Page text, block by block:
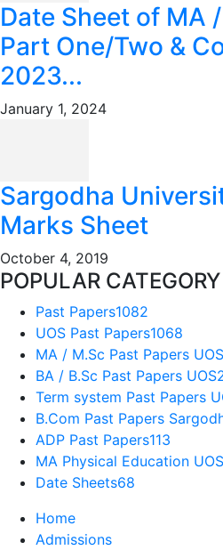
Date Sheet of MA
Part One/Two &
2023...
January 1, 2024
Sargodha
Marks Sheet
October 4, 2019
POPULAR CATEGORY
Past Papers1082
UOS Past Papers1068
MA / M.Sc Past Papers UOS
BA / B.Sc Past Papers UOS
Term system Past Papers
B.Com Past Papers
ADP Past Papers113
MA Physical Education
Date Sheets68
Home
Admissions